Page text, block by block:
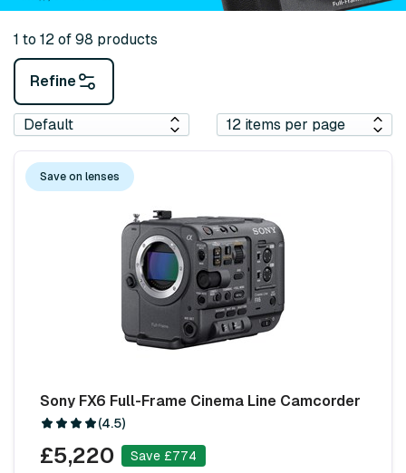
1 to 12 of 98 products
Refine
Save on lenses
Sony FX6 Full-Frame Cinema Line Camcorder
(4.5)
£5,220
Save £774